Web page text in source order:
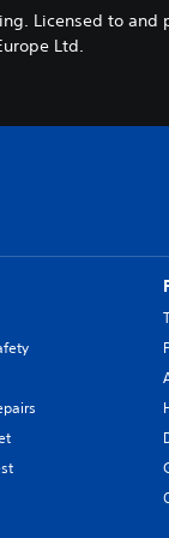
Licensed to and
Ltd.